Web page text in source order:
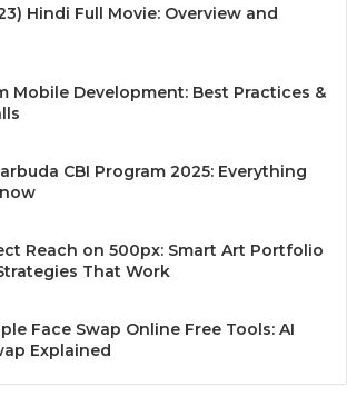
Hindi Full Movie: Overview and
Mobile Development: Best Practices &
CBI Program 2025: Everything
Reach on 500px: Smart Art Portfolio
That Work
Face Swap Online Free Tools: AI
Explained